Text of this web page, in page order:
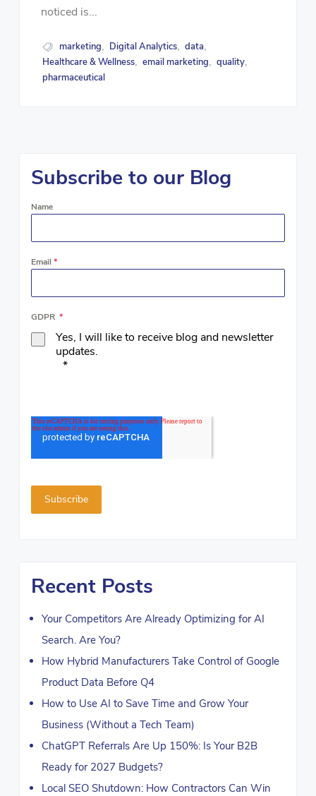
noticed is...
marketing, Digital Analytics, data,
Healthcare & Wellness, email marketing, quality,
pharmaceutical
Subscribe to our Blog
Name
Email *
GDPR *
Yes, I will like to receive blog and newsletter
updates.
*
Recent Posts
Your Competitors Are Already Optimizing for AI
Search. Are You?
How Hybrid Manufacturers Take Control of Google
Product Data Before Q4
How to Use AI to Save Time and Grow Your
Business (Without a Tech Team)
ChatGPT Referrals Are Up 150%: Is Your B2B
Ready for 2027 Budgets?
Local SEO Shutdown: How Contractors Can Win